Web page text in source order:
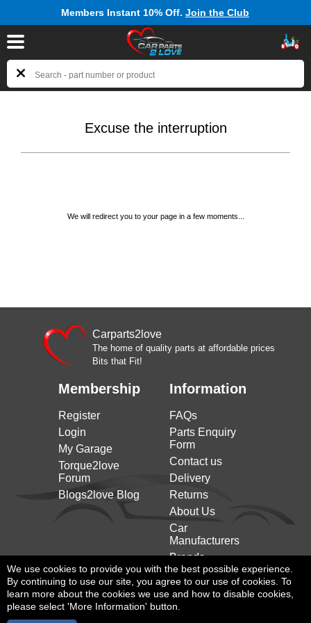
Members Instant 10% Off.Join the Club
Excuse the interruption
We will redirect you to your page in a few moments...
Carparts2love
The home of quality parts at affordable prices
Bits that Fit!
Membership Information
Register
Login
My Garage
Torque2love
Forum
Blogs2love Blog
FAQs
Parts Enquiry
Form
Contact us
Delivery
Returns
About Us
Car
Manufacturers
Brands
We use cookies to provide you with the best possible experience.
By continuing to use our site, you agree to our use of cookies. To
learn more about the cookies we use and how to disable cookies,
please select 'More Information' button.